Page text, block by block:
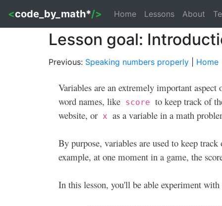
<code_by_math*/> Home Lessons About
Lesson goal:
Previous: Speaking numbers properly Home
Variables are an extremely important
word names, like score to keep track of
website, or x as a variable in a math
By purpose, variables are used to keep
example, at one moment in a game, the
In this lesson, you'll be able experiment